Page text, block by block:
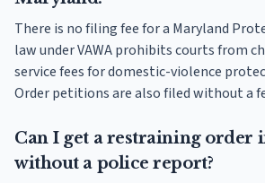
There is no filing fee for a Maryland
law under VAWA prohibits courts from
service fees for domestic-violence
Order petitions are also filed without a
Can I get a restraining order
without a police report?